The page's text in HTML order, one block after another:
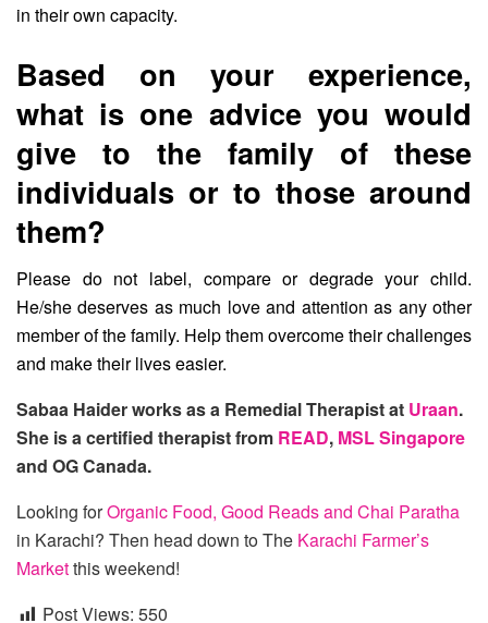
in their own capacity.
Based on your experience,
what is one advice you would
give to the family of these
individuals or to those around
them?
Please do not label, compare or degrade your child.
He/she deserves as much love and attention as any other
member of the family. Help them overcome their challenges
and make their lives easier.
Sabaa Haider works as a Remedial Therapist at Uraan.
She is a certified therapist from READ, MSL Singapore
and OG Canada.
Looking forOrganic Food, Good Reads and Chai Paratha
in Karachi? Then head down to The Karachi Farmer’s
Marketthis weekend!
Post Views: 550